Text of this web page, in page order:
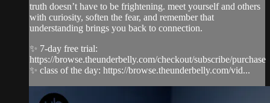
truth doesn’t have to be frightening. meet yourself and others
with curiosity, soften the fear, and remember that
understanding brings you back to connection.
✨ 7-day free trial:
https://browse.theunderbelly.com/checkout/subscribe/purchase
✨ class of the day: https://browse.theunderbelly.com/vid...